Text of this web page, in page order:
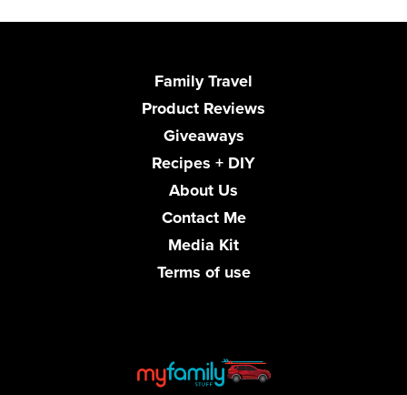
Family Travel
Product Reviews
Giveaways
Recipes + DIY
About Us
Contact Me
Media Kit
Terms of use